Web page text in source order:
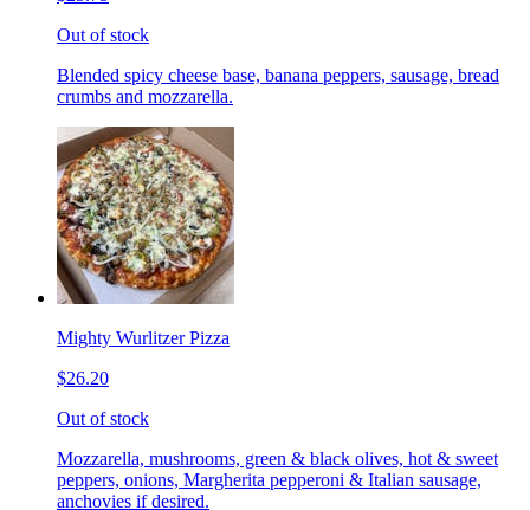
Out of stock
Blended spicy cheese base, banana peppers, sausage, bread
crumbs and mozzarella.
Mighty Wurlitzer Pizza
$26.20
Out of stock
Mozzarella, mushrooms, green & black olives, hot & sweet
peppers, onions, Margherita pepperoni & Italian sausage,
anchovies if desired.